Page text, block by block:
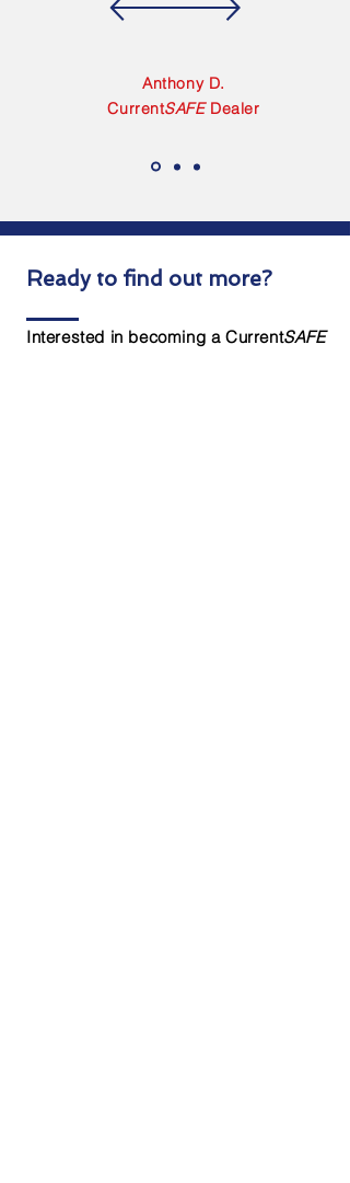
Anthony D.
CurrentSAFEDealer
Ready to find out more?
Interested in becoming a CurrentSAFE